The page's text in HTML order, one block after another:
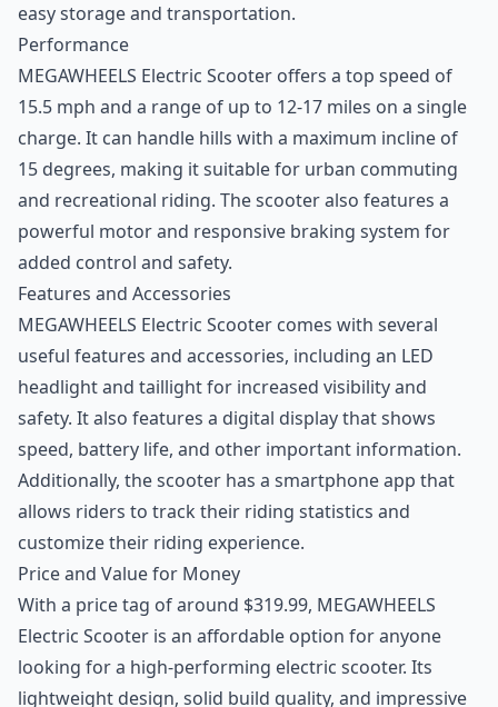
easy storage and transportation.
Performance
MEGAWHEELS Electric Scooter offers a top speed of
15.5 mph and a range of up to 12-17 miles on a single
charge. It can handle hills with a maximum incline of
15 degrees, making it suitable for urban commuting
and recreational riding. The scooter also features a
powerful motor and responsive braking system for
added control and safety.
Features and Accessories
MEGAWHEELS Electric Scooter comes with several
useful features and accessories, including an LED
headlight and taillight for increased visibility and
safety. It also features a digital display that shows
speed, battery life, and other important information.
Additionally, the scooter has a smartphone app that
allows riders to track their riding statistics and
customize their riding experience.
Price and Value for Money
With a price tag of around $319.99, MEGAWHEELS
Electric Scooter is an affordable option for anyone
looking for a high-performing electric scooter. Its
lightweight design, solid build quality, and impressive